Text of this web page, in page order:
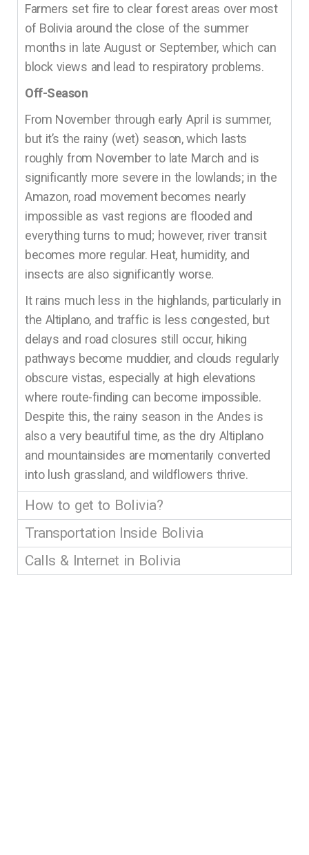
Farmers set fire to clear forest areas over most
of Bolivia around the close of the summer
months in late August or September, which can
block views and lead to respiratory problems.
Off-Season
From November through early April is summer,
but it’s the rainy (wet) season, which lasts
roughly from November to late March and is
significantly more severe in the lowlands; in the
Amazon, road movement becomes nearly
impossible as vast regions are flooded and
everything turns to mud; however, river transit
becomes more regular. Heat, humidity, and
insects are also significantly worse.
It rains much less in the highlands, particularly in
the Altiplano, and traffic is less congested, but
delays and road closures still occur, hiking
pathways become muddier, and clouds regularly
obscure vistas, especially at high elevations
where route-finding can become impossible.
Despite this, the rainy season in the Andes is
also a very beautiful time, as the dry Altiplano
and mountainsides are momentarily converted
into lush grassland, and wildflowers thrive.
How to get to Bolivia?
Transportation Inside Bolivia
Calls & Internet in Bolivia